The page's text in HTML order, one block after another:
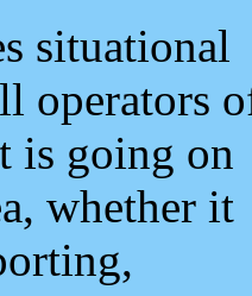
situational
operators
is going on
whether it